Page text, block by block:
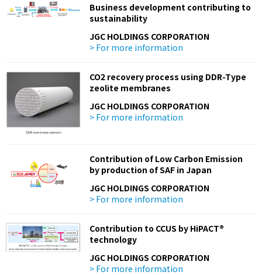
Business development contributing to
sustainability
JGC HOLDINGS CORPORATION
> For more information
CO2 recovery process using DDR-Type
zeolite membranes
JGC HOLDINGS CORPORATION
> For more information
Contribution of Low Carbon Emission
by production of SAF in Japan
JGC HOLDINGS CORPORATION
> For more information
Contribution to CCUS by HiPACT®
technology
JGC HOLDINGS CORPORATION
> For more information